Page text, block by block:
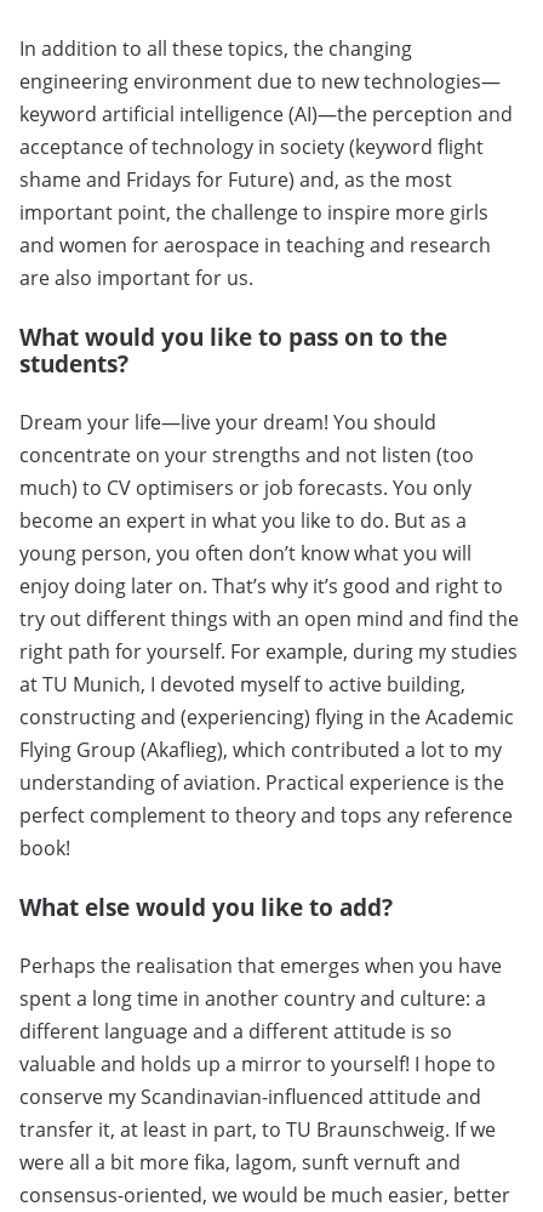
In addition to all these topics, the changing
engineering environment due to new technologies—
keyword artificial intelligence (AI)—the perception and
acceptance of technology in society (keyword flight
shame and Fridays for Future) and, as the most
important point, the challenge to inspire more girls
and women for aerospace in teaching and research
are also important for us.
What would you like to pass on to the
students?
Dream your life—live your dream! You should
concentrate on your strengths and not listen (too
much) to CV optimisers or job forecasts. You only
become an expert in what you like to do. But as a
young person, you often don’t know what you will
enjoy doing later on. That’s why it’s good and right to
try out different things with an open mind and find the
right path for yourself. For example, during my studies
at TU Munich, I devoted myself to active building,
constructing and (experiencing) flying in the Academic
Flying Group (Akaflieg), which contributed a lot to my
understanding of aviation. Practical experience is the
perfect complement to theory and tops any reference
book!
What else would you like to add?
Perhaps the realisation that emerges when you have
spent a long time in another country and culture: a
different language and a different attitude is so
valuable and holds up a mirror to yourself! I hope to
conserve my Scandinavian-influenced attitude and
transfer it, at least in part, to TU Braunschweig. If we
were all a bit more fika, lagom, sunft vernuft and
consensus-oriented, we would be much easier, better